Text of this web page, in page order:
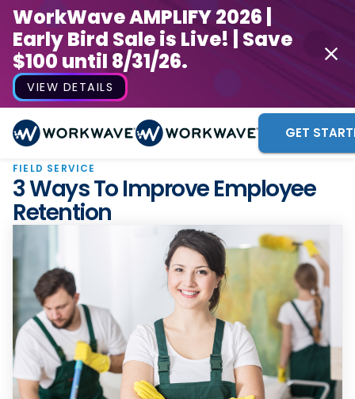
WorkWave AMPLIFY 2026 |
Early Bird Sale is Live! | Save
$100 until 8/31/26.
VIEW DETAILS
GET
FIELD SERVICE
3 Ways To Improve Employee
Retention